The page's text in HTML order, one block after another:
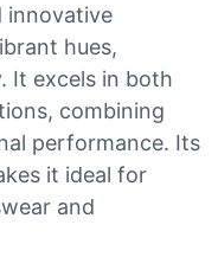
innovative
hues,
It excels in both
combining
performance. Its
it ideal for
and